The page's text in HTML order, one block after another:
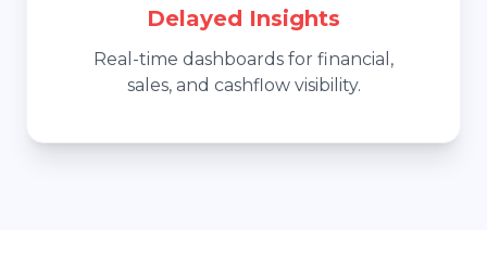
Delayed Insights
Real-time dashboards for financial,
sales, and cashflow visibility.